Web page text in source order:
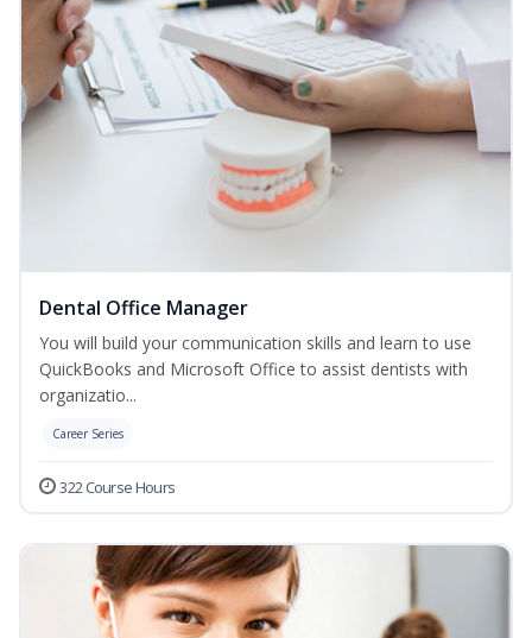
Dental Office Manager
You will build your communication skills and learn to use
QuickBooks and Microsoft Office to assist dentists with
organizatio...
Career Series
322 Course Hours